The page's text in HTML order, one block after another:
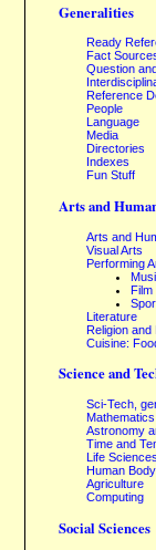
Generalities
Ready
Fact
Question
Reference
People
Language
Media
Directories
Indexes
Fun Stuff
Arts and
Arts and
Visual Arts
Performing
Film
Literature
Religion and
Cuisine:
Science and
Sci-Tech,
Mathematics
Astronomy
Time and
Life
Human
Agriculture
Computing
Social Sciences